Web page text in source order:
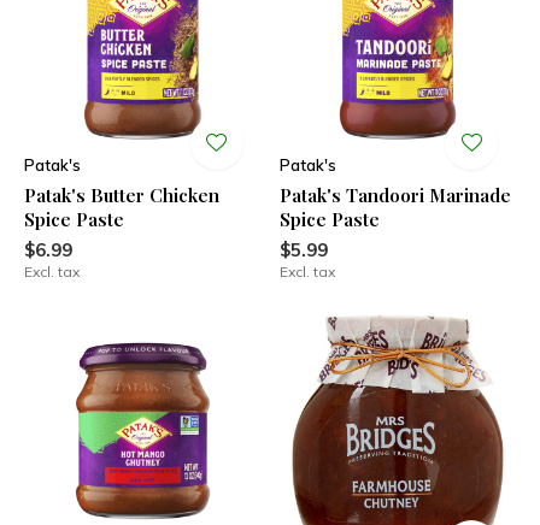
Patak's
Patak's Butter Chicken
Spice Paste
$6.99
Excl. tax
Patak's
Patak's Tandoori Marinade
Spice Paste
$5.99
Excl. tax